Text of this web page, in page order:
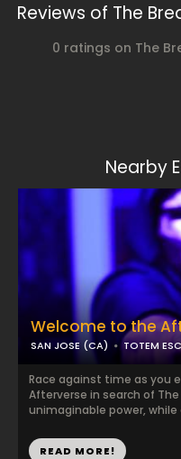
Reviews of The
0 ratings on The
Nearby
Welcome to the
SAN JOSE (CA) TOTEM
Race against time as you
Afterverse in search of
unimaginable power, while
READ MORE!